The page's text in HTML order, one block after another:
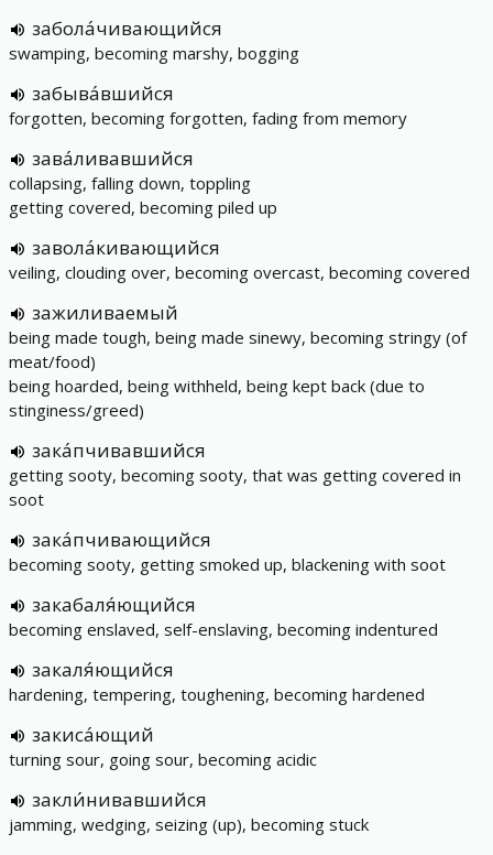
забола́чивающийся
swamping, becoming marshy, bogging
забыва́вшийся
forgotten, becoming forgotten, fading from memory
зава́ливавшийся
collapsing, falling down, toppling
getting covered, becoming piled up
завола́кивающийся
veiling, clouding over, becoming overcast, becoming covered
зажиливаемый
being made tough, being made sinewy, becoming stringy (of
meat/food)
being hoarded, being withheld, being kept back (due to
stinginess/greed)
зака́пчивавшийся
getting sooty, becoming sooty, that was getting covered in
soot
зака́пчивающийся
becoming sooty, getting smoked up, blackening with soot
закабаля́ющийся
becoming enslaved, self-enslaving, becoming indentured
закаля́ющийся
hardening, tempering, toughening, becoming hardened
закиса́ющий
turning sour, going sour, becoming acidic
закли́нивавшийся
jamming, wedging, seizing (up), becoming stuck